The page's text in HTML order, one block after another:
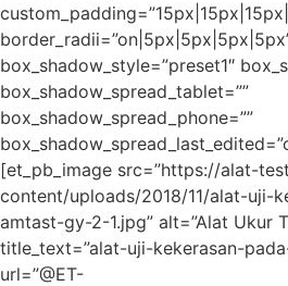
box_shadow_style=”preset1″
box_shadow_spread_tablet=””
box_shadow_spread_phone=””
[et_pb_image src=”https://alat-
content/uploads/2018/11/alat-uji-
amtast-gy-2-1.jpg” alt=”Alat Ukur
title_text=”alat-uji-kekerasan-
url=”@ET-